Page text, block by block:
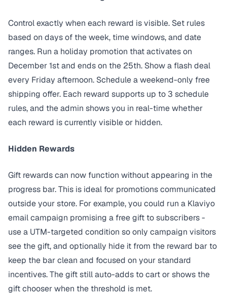
Control exactly when each reward is visible. Set rules
based on days of the week, time windows, and date
ranges. Run a holiday promotion that activates on
December 1st and ends on the 25th. Show a flash deal
every Friday afternoon. Schedule a weekend-only free
shipping offer. Each reward supports up to 3 schedule
rules, and the admin shows you in real-time whether
each reward is currently visible or hidden.
Hidden Rewards
Gift rewards can now function without appearing in the
progress bar. This is ideal for promotions communicated
outside your store. For example, you could run a Klaviyo
email campaign promising a free gift to subscribers -
use a UTM-targeted condition so only campaign visitors
see the gift, and optionally hide it from the reward bar to
keep the bar clean and focused on your standard
incentives. The gift still auto-adds to cart or shows the
gift chooser when the threshold is met.